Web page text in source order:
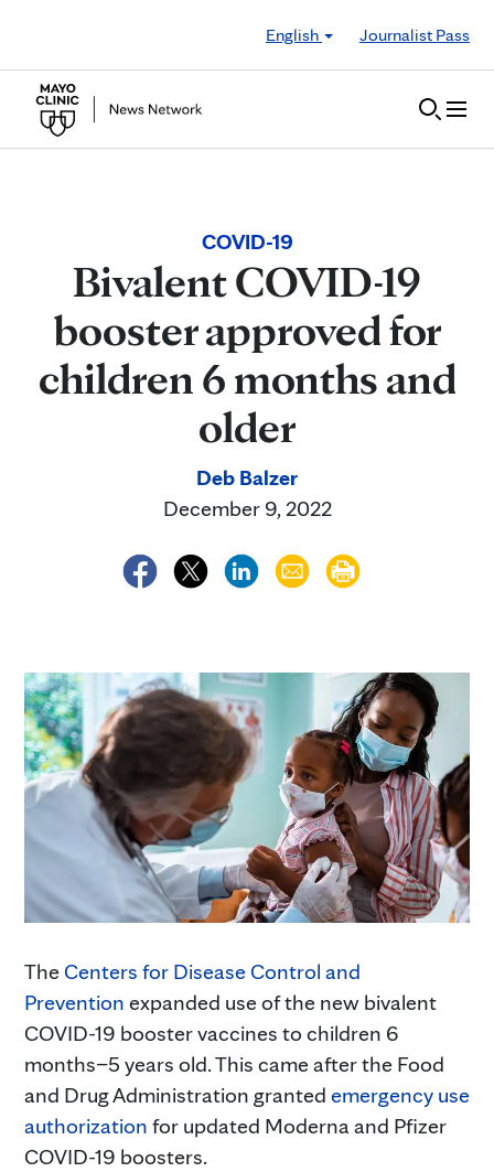
English
Journalist Pass
COVID-19
Bivalent COVID-19
booster approved for
children 6 months and
older
Deb Balzer
December 9, 2022
TheCenters for Disease Control and
Prevention expanded use of the new bivalent
COVID-19 booster vaccines to children 6
months–5 years old. This came after the Food
and Drug Administration granted emergency use
authorization for updated Moderna and Pfizer
COVID-19 boosters.